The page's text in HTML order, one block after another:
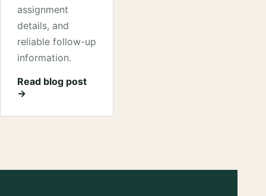
assignment
details, and
reliable follow-up
information.
Read blog post
→